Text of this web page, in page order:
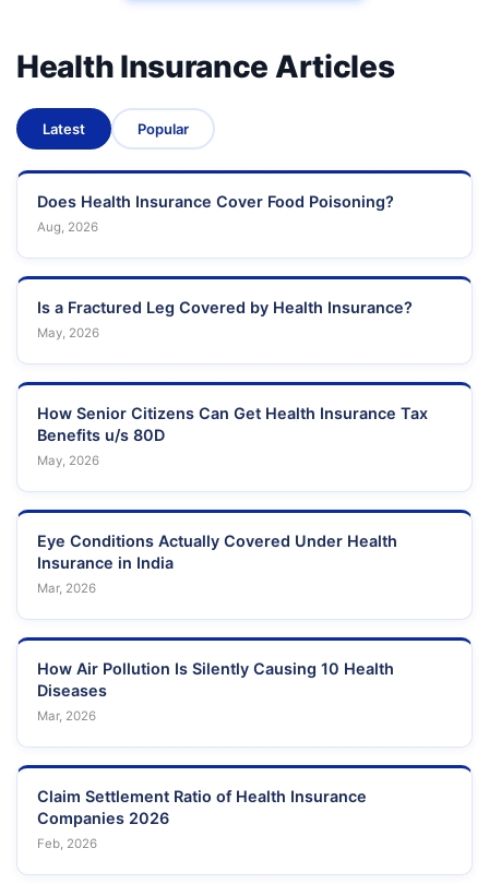
Health Insurance Articles
Latest Popular
Does Health Insurance Cover Food Poisoning?
Aug, 2026
Is a Fractured Leg Covered by Health Insurance?
May, 2026
How Senior Citizens Can Get Health Insurance Tax
Benefits u/s 80D
May, 2026
Eye Conditions Actually Covered Under Health
Insurance in India
Mar, 2026
How Air Pollution Is Silently Causing 10 Health
Diseases
Mar, 2026
Claim Settlement Ratio of Health Insurance
Companies 2026
Feb, 2026